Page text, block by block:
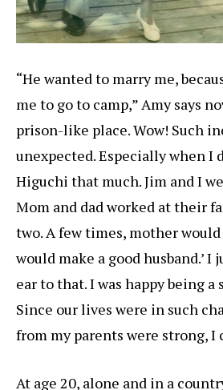
“He wanted to marry me,
me to go to camp,” Amy says
prison-like place. Wow! Such
unexpected. Especially when I
Higuchi that much. Jim and I
Mom and dad worked at their
two. A few times, mother would
would make a good husband.’ I
ear to that. I was happy being a
Since our lives were in such
from my parents were strong, I
At age 20, alone and in a